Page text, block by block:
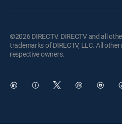
©2026 DIRECTV. DIRECTV and all
trademarks of DIRECTV, LLC. All
respective owners.